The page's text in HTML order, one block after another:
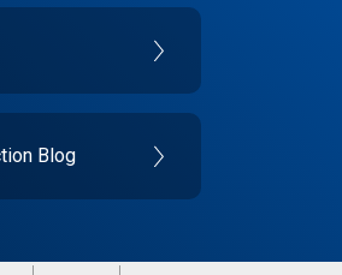
Blog